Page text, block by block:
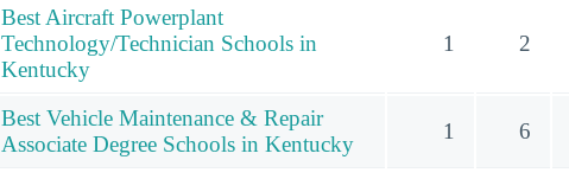
Best Aircraft Powerplant
Technology/Technician Schools in
Kentucky
1 2
Best Vehicle Maintenance & Repair
Associate Degree Schools in Kentucky
1 6